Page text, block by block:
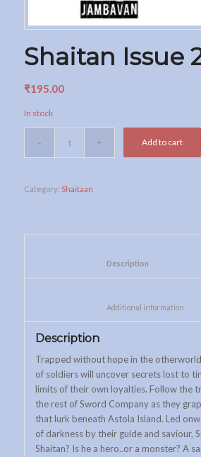
Shaitan Issue
₹195.00
In stock
Add to cart
Category: Shaitaan
Description
Trapped without hope in the
of soldiers will uncover secrets lost to
limits of their own loyalties. Follow the
the rest of Sword Company as they
that lurk beneath Astola Island. Led
of darkness by their guide and saviour,
Shaitan? Is he a hero..or a monster? A